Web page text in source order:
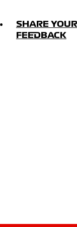
SHARE YOUR
FEEDBACK